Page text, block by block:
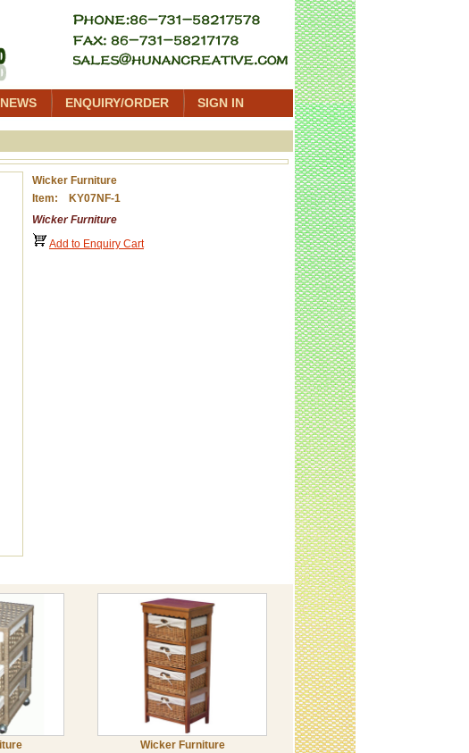
ENQUIRY/ORDER SIGN IN
Wicker Furniture
Item: KY07NF-1
Wicker Furniture
Add to Enquiry Cart
Wicker Furniture